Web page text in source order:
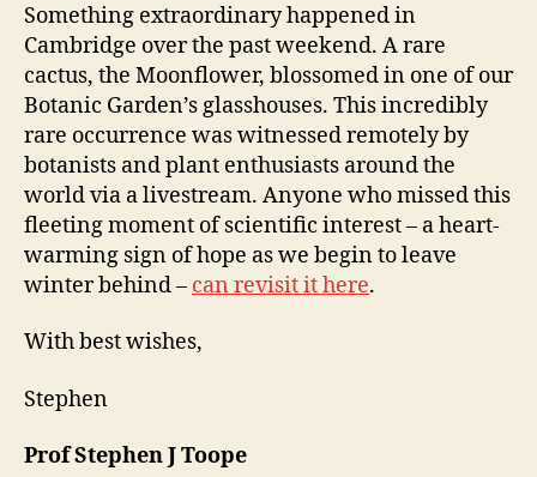
Something extraordinary happened in
Cambridge over the past weekend. A rare
cactus, the Moonflower, blossomed in one of our
Botanic Garden’s glasshouses. This incredibly
rare occurrence was witnessed remotely by
botanists and plant enthusiasts around the
world via a livestream. Anyone who missed this
fleeting moment of scientific interest – a heart-
warming sign of hope as we begin to leave
winter behind – can revisit it here.
With best wishes,
Stephen
Prof Stephen J Toope